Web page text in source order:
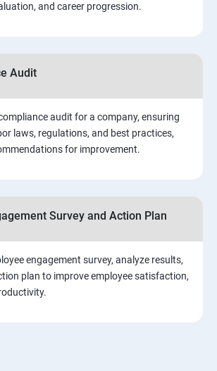
and career progression.
Audit
audit for a company, ensuring
laws, regulations, and best practices,
for improvement.
Survey and Action Plan
engagement survey, analyze results,
plan to improve employee satisfaction,